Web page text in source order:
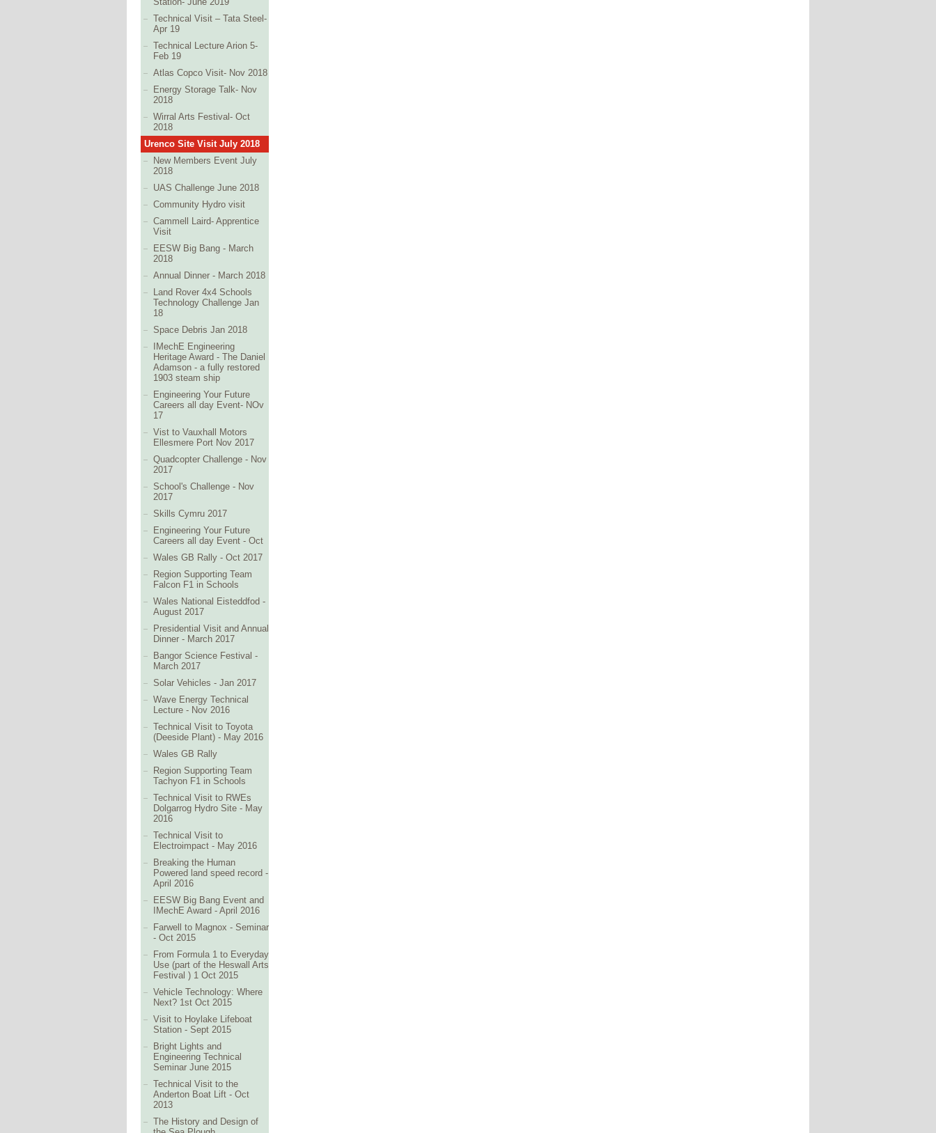
Technical Visit – Tata Steel-
Apr 19
Technical Lecture Arion 5-
Feb 19
Atlas Copco Visit- Nov 2018
Energy Storage Talk- Nov
2018
Wirral Arts Festival- Oct
2018
Urenco Site Visit July 2018
New Members Event July
2018
UAS Challenge June 2018
Community Hydro visit
Cammell Laird- Apprentice
Visit
EESW Big Bang - March
2018
Annual Dinner - March 2018
Land Rover 4x4 Schools
Technology Challenge Jan
18
Space Debris Jan 2018
IMechE Engineering
Heritage Award - The Daniel
Adamson - a fully restored
1903 steam ship
Engineering Your Future
Careers all day Event- NOv
17
Vist to Vauxhall Motors
Ellesmere Port Nov 2017
Quadcopter Challenge - Nov
2017
School's Challenge - Nov
2017
Skills Cymru 2017
Engineering Your Future
Careers all day Event - Oct
Wales GB Rally - Oct 2017
Region Supporting Team
Falcon F1 in Schools
Wales National Eisteddfod -
August 2017
Presidential Visit and Annual
Dinner - March 2017
Bangor Science Festival -
March 2017
Solar Vehicles - Jan 2017
Wave Energy Technical
Lecture - Nov 2016
Technical Visit to Toyota
(Deeside Plant) - May 2016
Wales GB Rally
Region Supporting Team
Tachyon F1 in Schools
Technical Visit to RWEs
Dolgarrog Hydro Site - May
2016
Technical Visit to
Electroimpact - May 2016
Breaking the Human
Powered land speed record -
April 2016
EESW Big Bang Event and
IMechE Award - April 2016
Farwell to Magnox - Seminar
- Oct 2015
From Formula 1 to Everyday
Use (part of the Heswall Arts
Festival ) 1 Oct 2015
Vehicle Technology: Where
Next? 1st Oct 2015
Visit to Hoylake Lifeboat
Station - Sept 2015
Bright Lights and
Engineering Technical
Seminar June 2015
Technical Visit to the
Anderton Boat Lift - Oct
2013
The History and Design of